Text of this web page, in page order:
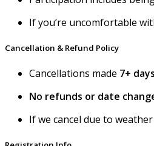
If you’re uncomfortable
Cancellation & Refund Policy
Cancellations made 7+ days
No refunds or date
If we cancel due to